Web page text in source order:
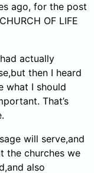
ago, for the post
OF LIFE
actually
then I heard
what I should
That’s
will serve,and
the churches we
also